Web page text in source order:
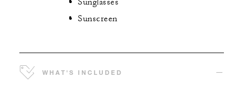
Sunglasses
Sunscreen
WHAT'S INCLUDED